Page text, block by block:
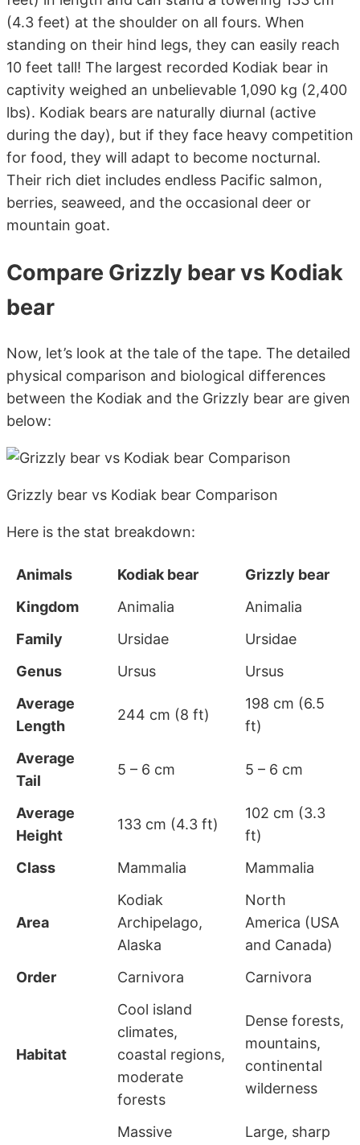
(4.3 feet) at the shoulder on all fours. When
standing on their hind legs, they can easily reach
10 feet tall! The largest recorded Kodiak bear in
captivity weighed an unbelievable 1,090 kg (2,400
lbs). Kodiak bears are naturally diurnal (active
during the day), but if they face heavy competition
for food, they will adapt to become nocturnal.
Their rich diet includes endless Pacific salmon,
berries, seaweed, and the occasional deer or
mountain goat.
Compare Grizzly bear vs Kodiak
bear
Now, let’s look at the tale of the tape. The detailed
physical comparison and biological differences
between the Kodiak and the Grizzly bear are given
below:
Grizzly bear vs Kodiak bear Comparison
Here is the stat breakdown:
Animals Kodiak bear
Grizzly bear
Kingdom
Animalia
Animalia
Family
Ursidae
Ursidae
Genus
Ursus
Ursus
Average
Length
244 cm (8 ft)
198 cm (6.5
ft)
Average
Tail
5 – 6 cm 5 – 6 cm
Average
Height
133 cm (4.3 ft)
102 cm (3.3
ft)
Class
Mammalia Mammalia
Area
Kodiak
Archipelago,
Alaska
North
America (USA
and Canada)
Order
Carnivora Carnivora
Habitat
Cool island
climates,
coastal regions,
moderate
forests
Dense forests,
mountains,
continental
wilderness
Massive
Large, sharp